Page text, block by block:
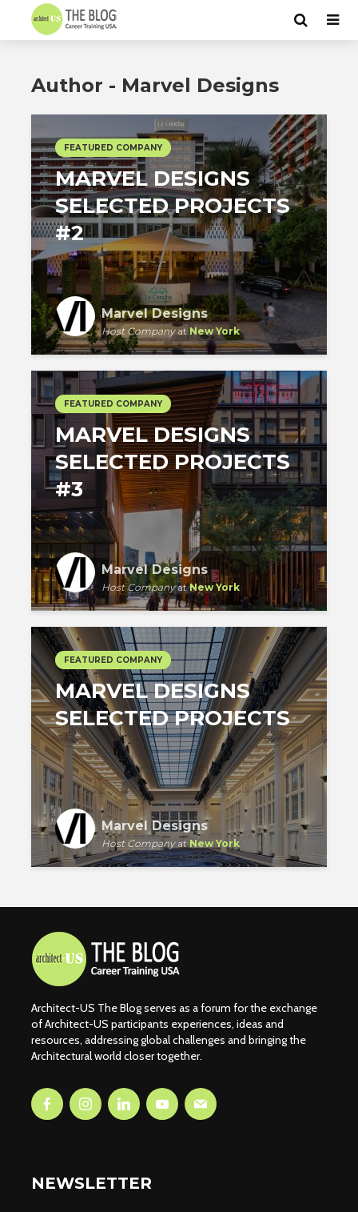
Author - Marvel Designs
FEATURED COMPANY
MARVEL DESIGNS
SELECTED PROJECTS
#2
Marvel Designs
Host Companyat New York
FEATURED COMPANY
MARVEL DESIGNS
SELECTED PROJECTS
#3
Marvel Designs
Host CompanyatNew York
FEATURED COMPANY
MARVEL DESIGNS
SELECTED PROJECTS
Marvel Designs
Host CompanyatNew York
Architect-US The Blog serves as a forum for the exchange
of Architect-US participants experiences, ideas and
resources, addressing global challenges and bringing the
Architectural world closer together.
NEWSLETTER